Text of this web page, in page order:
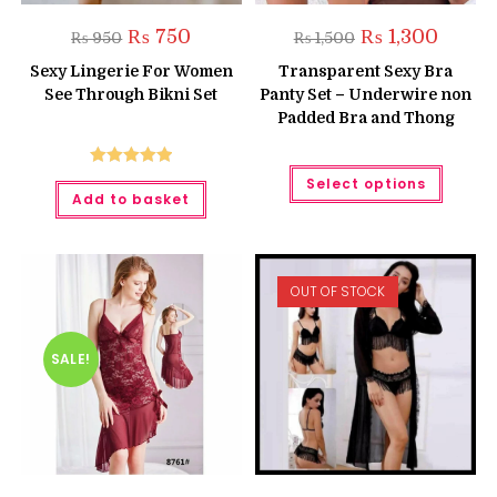
₨950 Original
price
was:
₨ 950.
₨ 750
is:
₨ 750.
Sexy Lingerie For Women
See Through Bikni Set
Rated5.00
out of 5
Add to basket
₨1,500 Original
price
was:
₨ 1,500.
₨1,300Current
is:
₨
Transparent Sexy Bra
Panty Set – Underwire non
Padded Bra and Thong
Select options
This
has
The
on
SALE!
OUT OF STOCK